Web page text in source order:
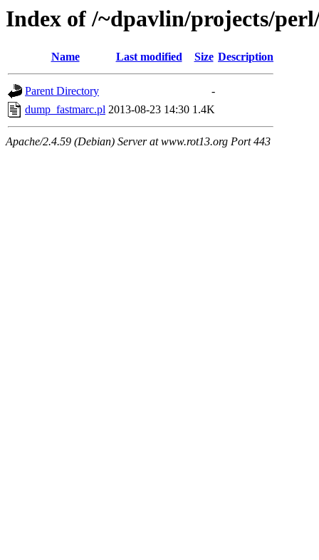
Index of /~dpavlin/projects/
Name Last modified Size Description
Parent Directory
-
dump_fastmarc.pl 2013-08-23 14:30 1.4K
Apache/2.4.59 (Debian) Server at www.rot13.org Port 443